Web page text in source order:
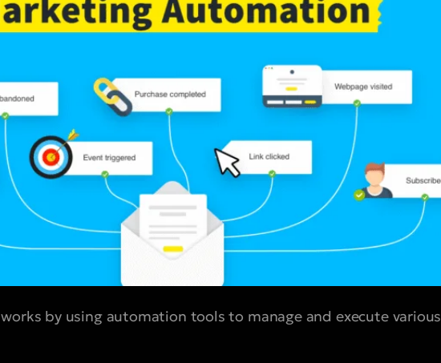
works by using automation tools to manage and execute various